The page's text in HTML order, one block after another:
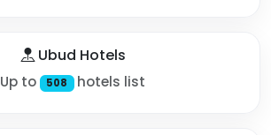
Ubud Hotels
Up to 508 hotels list